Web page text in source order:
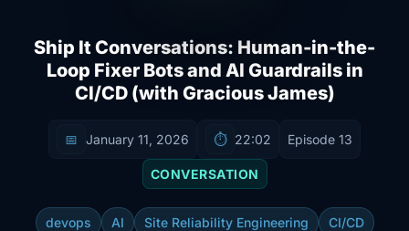
Ship It Conversations: Human-in-the-
Loop Fixer Bots and AI Guardrails in
CI/CD (with Gracious James)
📅 January 11, 2026 ⏱️ 22:02 Episode 13
CONVERSATION
devops AI Site Reliability Engineering
CI/CD